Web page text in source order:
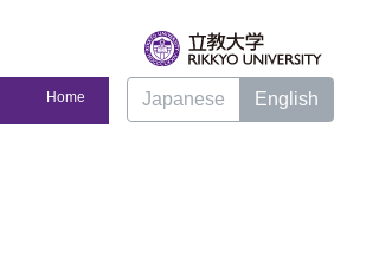
Home Japanese English